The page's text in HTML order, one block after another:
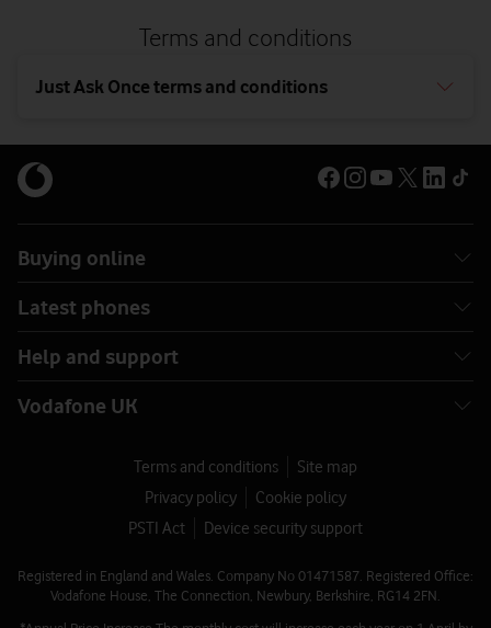
Terms and conditions
Just Ask Once terms and conditions
Buying online
Latest phones
Help and support
Vodafone UK
Terms and conditions
Site map
Privacy policy
Cookie policy
PSTI Act
Device security support
Registered in England and Wales. Company No 01471587. Registered Office:
Vodafone House, The Connection, Newbury, Berkshire, RG14 2FN.